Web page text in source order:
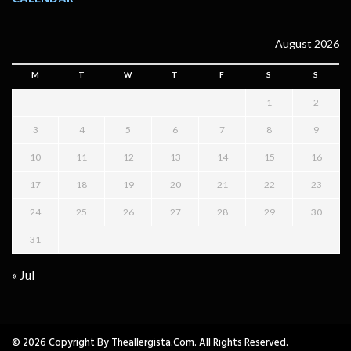
August 2026
M T W T F S S
1 2
3 4 5 6 7 8 9
10 11 12 13 14 15 16
17 18 19 20 21 22 23
24 25 26 27 28 29 30
31
« Jul
© 2026 Copyright By Theallergista.com. All Rights Reserved.